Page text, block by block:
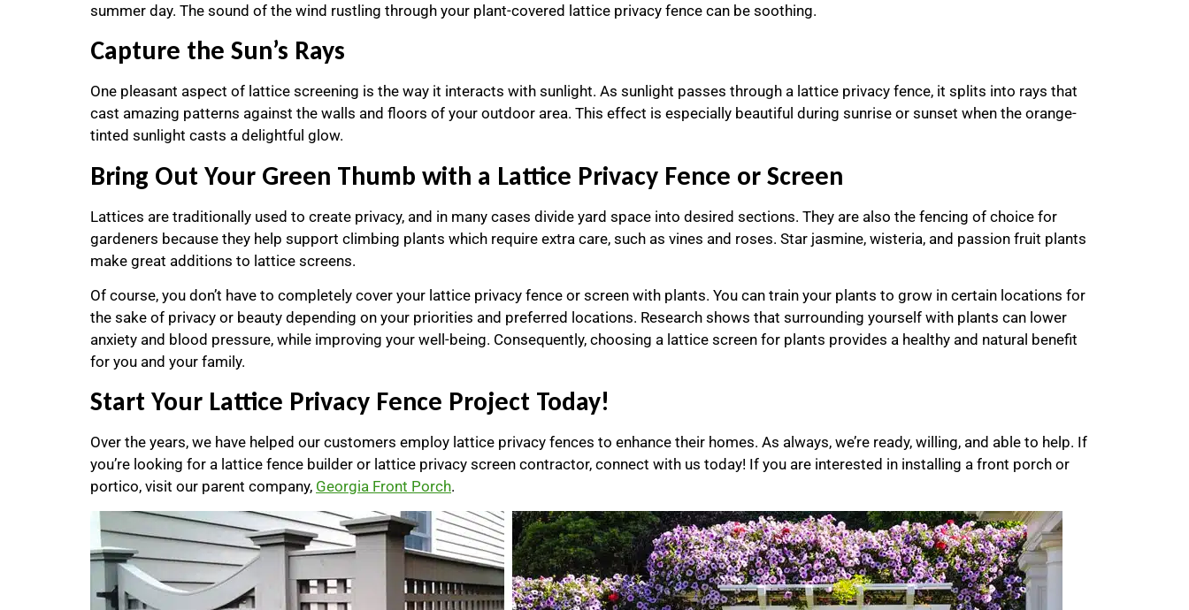
summer day. The sound of the wind rustling through your plant-covered lattice privacy fence can be soothing.
Capture the Sun’s Rays
One pleasant aspect of lattice screening is the way it interacts with sunlight. As sunlight passes through a lattice privacy fence, it splits into rays that
cast amazing patterns against the walls and floors of your outdoor area. This effect is especially beautiful during sunrise or sunset when the orange-
tinted sunlight casts a delightful glow.
Bring Out Your Green Thumb with a Lattice Privacy Fence or Screen
Lattices are traditionally used to create privacy, and in many cases divide yard space into desired sections. They are also the fencing of choice for
gardeners because they help support climbing plants which require extra care, such as vines and roses. Star jasmine, wisteria, and passion fruit plants
make great additions to lattice screens.
Of course, you don’t have to completely cover your lattice privacy fence or screen with plants. You can train your plants to grow in certain locations for
the sake of privacy or beauty depending on your priorities and preferred locations. Research shows that surrounding yourself with plants can lower
anxiety and blood pressure, while improving your well-being. Consequently, choosing a lattice screen for plants provides a healthy and natural benefit
for you and your family.
Start Your Lattice Privacy Fence Project Today!
Over the years, we have helped our customers employ lattice privacy fences to enhance their homes. As always, we’re ready, willing, and able to help. If
you’re looking for a lattice fence builder or lattice privacy screen contractor, connect with us today! If you are interested in installing a front porch or
portico, visit our parent company, Georgia Front Porch.